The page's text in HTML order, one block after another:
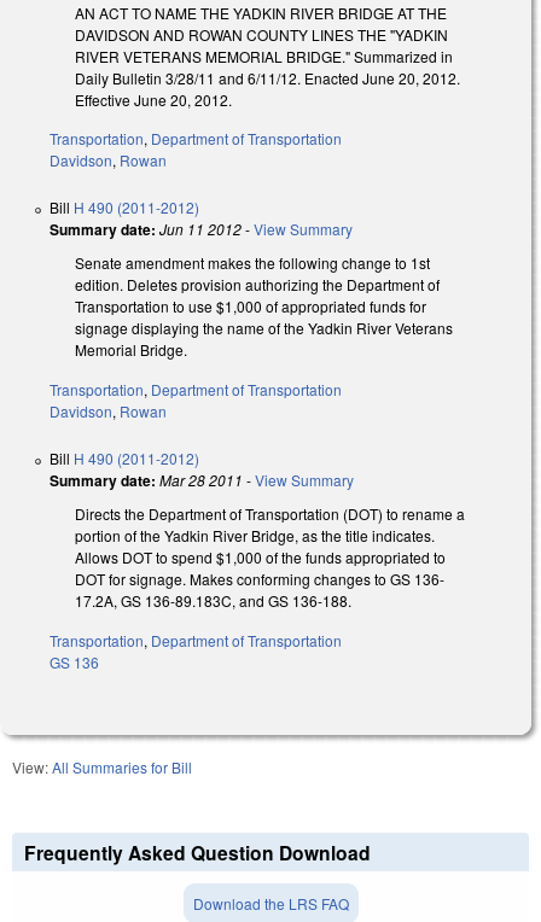
AN ACT TO NAME THE YADKIN RIVER BRIDGE AT THE
DAVIDSON AND ROWAN COUNTY LINES THE "YADKIN
RIVER VETERANS MEMORIAL BRIDGE." Summarized in
Daily Bulletin 3/28/11 and 6/11/12. Enacted June 20, 2012.
Effective June 20, 2012.
Transportation, Department of Transportation
Davidson, Rowan
Bill H 490 (2011-2012)
Summary date: Jun 11 2012-View Summary
Senate amendment makes the following change to 1st
edition. Deletes provision authorizing the Department of
Transportation to use $1,000 of appropriated funds for
signage displaying the name of the Yadkin River Veterans
Memorial Bridge.
Transportation, Department of Transportation
Davidson, Rowan
Bill H 490 (2011-2012)
Summary date: Mar 28 2011 -View Summary
Directs the Department of Transportation (DOT) to rename a
portion of the Yadkin River Bridge, as the title indicates.
Allows DOT to spend $1,000 of the funds appropriated to
DOT for signage. Makes conforming changes to GS 136-
17.2A, GS 136-89.183C, and GS 136-188.
Transportation, Department of Transportation
GS 136
View:All Summaries for Bill
Frequently Asked Question Download
Download the LRS FAQ